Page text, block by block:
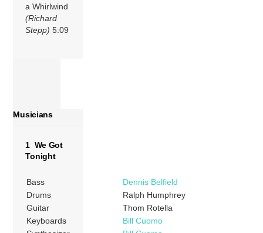
a Whirlwind
(Richard
Stepp) 5:09
Musicians
1 We Got
Tonight
Bass
Dennis Belfield
Drums
Ralph Humphrey
Guitar
Thom Rotella
Keyboards
Bill Cuomo